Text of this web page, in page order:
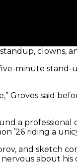
clowns,
minute
Groves said
a
’26 riding a
and sketch
about